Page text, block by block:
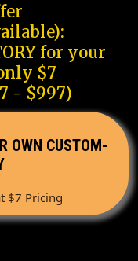
for your
$7
- $997)
OWN CUSTOM-
$7 Pricing